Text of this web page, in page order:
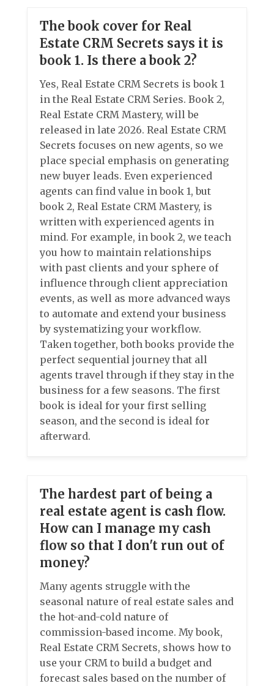
The book cover for Real
Estate CRM Secrets says it is
book 1. Is there a book 2?
Yes, Real Estate CRM Secrets is book 1
in the Real Estate CRM Series. Book 2,
Real Estate CRM Mastery, will be
released in late 2026. Real Estate CRM
Secrets focuses on new agents, so we
place special emphasis on generating
new buyer leads. Even experienced
agents can find value in book 1, but
book 2, Real Estate CRM Mastery, is
written with experienced agents in
mind. For example, in book 2, we teach
you how to maintain relationships
with past clients and your sphere of
influence through client appreciation
events, as well as more advanced ways
to automate and extend your business
by systematizing your workflow.
Taken together, both books provide the
perfect sequential journey that all
agents travel through if they stay in the
business for a few seasons. The first
book is ideal for your first selling
season, and the second is ideal for
afterward.
The hardest part of being a
real estate agent is cash flow.
How can I manage my cash
flow so that I don't run out of
money?
Many agents struggle with the
seasonal nature of real estate sales and
the hot-and-cold nature of
commission-based income. My book,
Real Estate CRM Secrets, shows how to
use your CRM to build a budget and
forecast sales based on the number of